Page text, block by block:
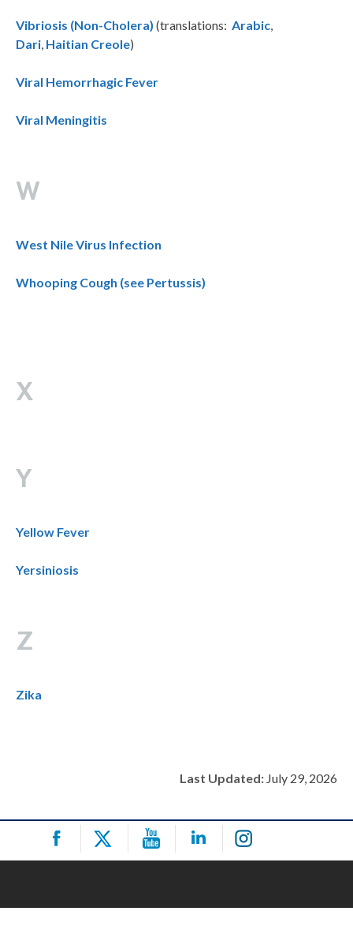
Vibriosis (Non-Cholera) (translations: Arabic,
Dari, Haitian Creole)
Viral Hemorrhagic Fever
Viral Meningitis
W
West Nile Virus Infection
Whooping Cough (see Pertussis)
X
Y
Yellow Fever
Yersiniosis
Z
Zika
Last Updated: July 29, 2026